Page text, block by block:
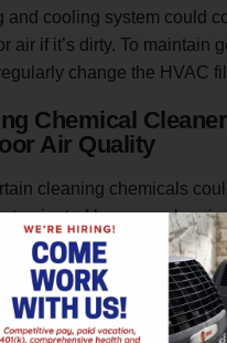
and cooling system could
air if it’s dirty. To maintain
change the HVAC
Chemical
Air Quality
cleaning chemicals
because
and can be harmful
prevent low-quality indoor
chemicals’
Running an air purifier